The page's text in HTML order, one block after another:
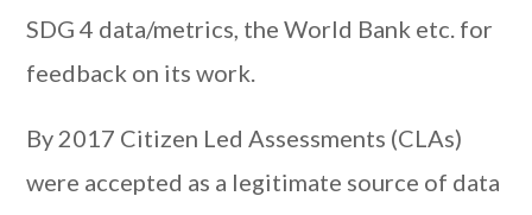
SDG 4 data/metrics, the World Bank etc. for
feedback on its work.
By 2017 Citizen Led Assessments (CLAs)
were accepted as a legitimate source of data